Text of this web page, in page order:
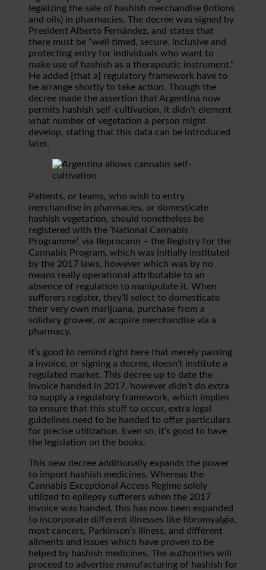
legalizing the sale of hashish merchandise (lotions
and oils) in pharmacies. The decree was signed by
President Alberto Fernández, and states that
there must be “well timed, secure, inclusive and
protecting entry for individuals who want to
make use of hashish as a therapeutic instrument.”
He added {that a} regulatory framework have to
be arrange shortly to take action. Though the
decree made the assertion that Argentina now
permits hashish self-cultivation, it didn’t element
what number of vegetation a person might
develop, stating that this data can be introduced
later.
Patients, or teams, who wish to entry
merchandise in pharmacies, or domesticate
hashish vegetation, should nonetheless be
registered with the ‘National Cannabis
Programme’, via Reprocann – the Registry for the
Cannabis Program, which was initially instituted
by the 2017 laws, however which was by no
means really operational attributable to an
absence of regulation to manipulate it. When
sufferers register, they’ll select to domesticate
their very own marijuana, purchase from a
solidary grower, or acquire merchandise via a
pharmacy.
It’s good to remind right here that merely passing
a invoice, or signing a decree, doesn’t institute a
regulated market. This decree up to date the
invoice handed in 2017, however didn’t do extra
to supply a regulatory framework, which implies
to ensure that this stuff to occur, extra legal
guidelines need to be handed to offer particulars
for precise utilization. Even so, it’s good to have
the legislation on the books.
This new decree additionally expands the power
to import hashish medicines. Whereas the
Cannabis Exceptional Access Regime solely
utilized to epilepsy sufferers when the 2017
invoice was handed, this has now been expanded
to incorporate different illnesses like fibromyalgia,
most cancers, Parkinson’s illness, and different
ailments and issues which have proven to be
helped by hashish medicines. The authorities will
proceed to advertise manufacturing of hashish for